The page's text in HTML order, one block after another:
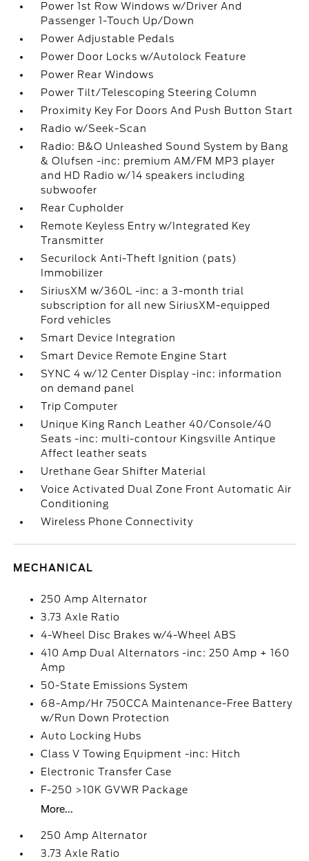
Power 1st Row Windows w/Driver And
Passenger 1-Touch Up/Down
Power Adjustable Pedals
Power Door Locks w/Autolock Feature
Power Rear Windows
Power Tilt/Telescoping Steering Column
Proximity Key For Doors And Push Button Start
Radio w/Seek-Scan
Radio: B&O Unleashed Sound System by Bang
& Olufsen -inc: premium AM/FM MP3 player
and HD Radio w/14 speakers including
subwoofer
Rear Cupholder
Remote Keyless Entry w/Integrated Key
Transmitter
Securilock Anti-Theft Ignition (pats)
Immobilizer
SiriusXM w/360L -inc: a 3-month trial
subscription for all new SiriusXM-equipped
Ford vehicles
Smart Device Integration
Smart Device Remote Engine Start
SYNC 4 w/12 Center Display -inc: information
on demand panel
Trip Computer
Unique King Ranch Leather 40/Console/40
Seats -inc: multi-contour Kingsville Antique
Affect leather seats
Urethane Gear Shifter Material
Voice Activated Dual Zone Front Automatic Air
Conditioning
Wireless Phone Connectivity
MECHANICAL
250 Amp Alternator
3.73 Axle Ratio
4-Wheel Disc Brakes w/4-Wheel ABS
410 Amp Dual Alternators -inc: 250 Amp + 160
Amp
50-State Emissions System
68-Amp/Hr 750CCA Maintenance-Free Battery
w/Run Down Protection
Auto Locking Hubs
Class V Towing Equipment -inc: Hitch
Electronic Transfer Case
F-250 >10K GVWR Package
More...
250 Amp Alternator
3.73 Axle Ratio